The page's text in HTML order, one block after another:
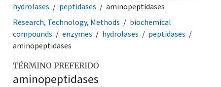
hydrolases
peptidases
aminopeptidases
Research, Technology, Methods
biochemical
compounds
enzymes hydrolases
peptidases
aminopeptidases
TÉRMINO PREFERIDO
aminopeptidases